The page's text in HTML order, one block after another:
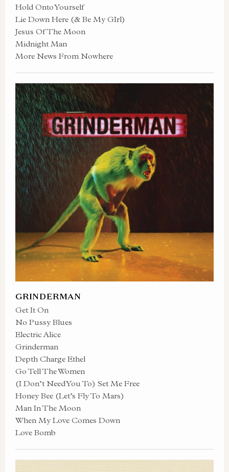
Hold Onto Yourself
Lie Down Here (& Be My GIrl)
Jesus Of The Moon
Midnight Man
More News From Nowhere
GRINDERMAN
Get It On
No Pussy Blues
Electric Alice
Grinderman
Depth Charge Ethel
Go Tell The Women
(I Don’t Need You To) Set Me Free
Honey Bee (Let’s Fly To Mars)
Man In The Moon
When My Love Comes Down
Love Bomb